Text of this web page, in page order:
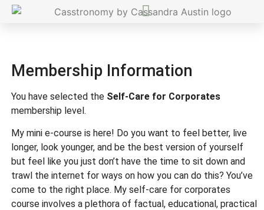
Membership Information
You have selected the Self-Care for Corporates
membership level.
My mini e-course is here! Do you want to feel better, live
longer, look younger, and be the best version of yourself
but feel like you just don’t have the time to sit down and
trawl the internet for ways on how you can do this? You’ve
come to the right place. My self-care for corporates
course involves a plethora of factual, educational, practical